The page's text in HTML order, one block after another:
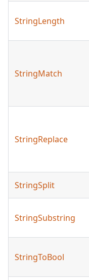
StringLength
StringMatch
StringReplace
StringSplit
StringSubstring
StringToBool